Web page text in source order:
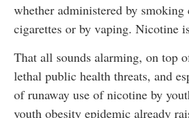
whether administered by smoking
cigarettes or by vaping. Nicotine
That all sounds alarming, on top
lethal public health threats, and
of runaway use of nicotine by
youth obesity epidemic already